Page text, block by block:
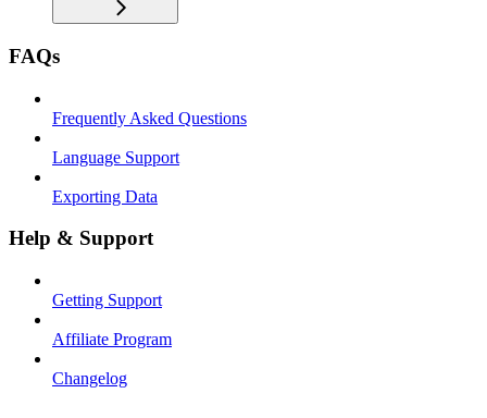
FAQs
Frequently Asked Questions
Language Support
Exporting Data
Help & Support
Getting Support
Affiliate Program
Changelog